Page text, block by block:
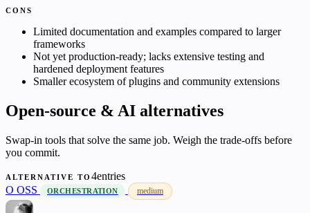
CONS
Limited documentation and examples compared to larger
frameworks
Not yet production-ready; lacks extensive testing and
hardened deployment features
Smaller ecosystem of plugins and community extensions
Open-source & AI alternatives
Swap-in tools that solve the same job. Weigh the trade-offs before
you commit.
ALTERNATIVE TO4entries
O OSS ORCHESTRATION medium